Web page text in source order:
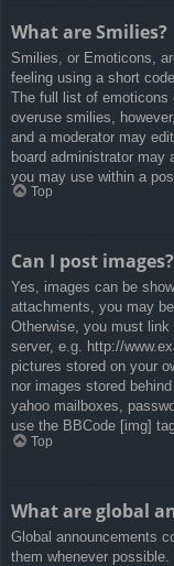
What are Smilies?
Smilies, or Emoticons,
feeling using a short
The full list of emoticons
overuse smilies,
and a moderator may
board administrator
you may use within a
Top
Can I post images?
Yes, images can be
attachments, you may
Otherwise, you must
server, e.g. http://
pictures stored on your
nor images stored
yahoo mailboxes,
use the BBCode [img]
Top
What are global
Global announcements
them whenever